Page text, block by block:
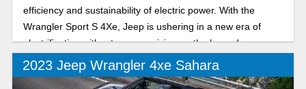
efficiency and sustainability of electric power. With the
Wrangler Sport S 4Xe, Jeep is ushering in a new era of
electrification without compromising on the legendary
performance that has made the Wrangler a trailblazer.
2023 Jeep Wrangler 4xe Sahara